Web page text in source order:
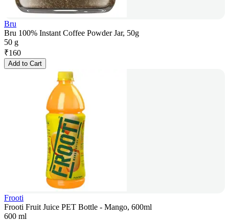
Bru
Bru 100% Instant Coffee Powder Jar, 50g
50 g
₹160
Add to Cart
Frooti
Frooti Fruit Juice PET Bottle - Mango, 600ml
600 ml